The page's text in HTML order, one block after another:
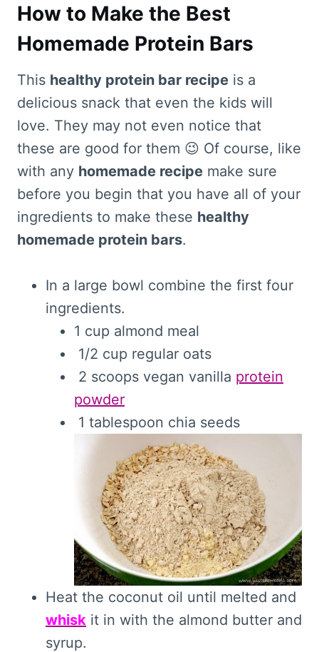
How to Make the Best
Homemade Protein Bars
This healthy protein bar recipe is a
delicious snack that even the kids will
love. They may not even notice that
these are good for them 😉 Of course, like
with any homemade recipe make sure
before you begin that you have all of your
ingredients to make these healthy
homemade protein bars.
In a large bowl combine the first four
ingredients.
1 cup almond meal
1/2 cup regular oats
2 scoops vegan vanilla protein
powder
1 tablespoon chia seeds
Heat the coconut oil until melted and
whisk it in with the almond butter and
syrup.